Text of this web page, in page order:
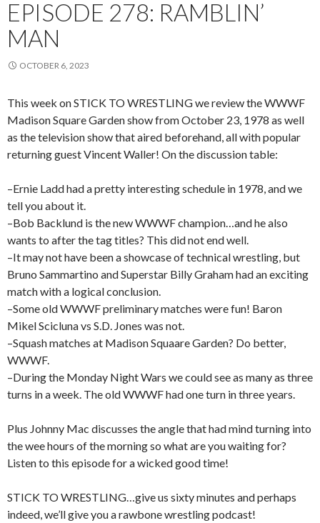
EPISODE 278: RAMBLIN’
MAN
OCTOBER 6, 2023
This week on STICK TO WRESTLING we review the WWWF
Madison Square Garden show from October 23, 1978 as well
as the television show that aired beforehand, all with popular
returning guest Vincent Waller! On the discussion table:
–Ernie Ladd had a pretty interesting schedule in 1978, and we
tell you about it.
–Bob Backlund is the new WWWF champion…and he also
wants to after the tag titles? This did not end well.
–It may not have been a showcase of technical wrestling, but
Bruno Sammartino and Superstar Billy Graham had an exciting
match with a logical conclusion.
–Some old WWWF preliminary matches were fun! Baron
Mikel Scicluna vs S.D. Jones was not.
–Squash matches at Madison Squaare Garden? Do better,
WWWF.
–During the Monday Night Wars we could see as many as three
turns in a week. The old WWWF had one turn in three years.
Plus Johnny Mac discusses the angle that had mind turning into
the wee hours of the morning so what are you waiting for?
Listen to this episode for a wicked good time!
STICK TO WRESTLING…give us sixty minutes and perhaps
indeed, we’ll give you a rawbone wrestling podcast!